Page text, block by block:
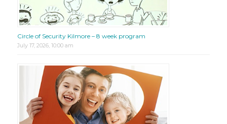
Circle of Security Kilmore – 8 week program
July 17, 2026, 10:00 am